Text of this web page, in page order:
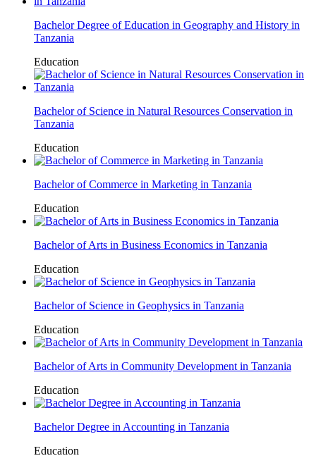
Bachelor Degree of Education in Geography and History in
Tanzania
Education
Bachelor of Science in Natural Resources Conservation in
Tanzania
Education
Bachelor of Commerce in Marketing in Tanzania
Education
Bachelor of Arts in Business Economics in Tanzania
Education
Bachelor of Science in Geophysics in Tanzania
Education
Bachelor of Arts in Community Development in Tanzania
Education
Bachelor Degree in Accounting in Tanzania
Education